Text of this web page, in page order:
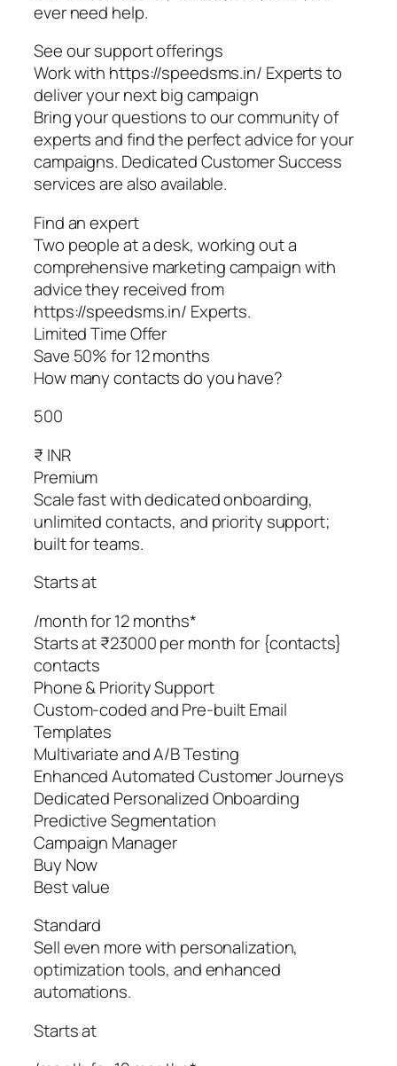
ever need help.
See our support offerings
Work with https://speedsms.in/ Experts to
deliver your next big campaign
Bring your questions to our community of
experts and find the perfect advice for your
campaigns. Dedicated Customer Success
services are also available.
Find an expert
Two people at a desk, working out a
comprehensive marketing campaign with
advice they received from
https://speedsms.in/ Experts.
Limited Time Offer
Save 50% for 12 months
How many contacts do you have?
500
₹ INR
Premium
Scale fast with dedicated onboarding,
unlimited contacts, and priority support;
built for teams.
Starts at
/month for 12 months*
Starts at ₹23000 per month for {contacts}
contacts
Phone & Priority Support
Custom-coded and Pre-built Email
Templates
Multivariate and A/B Testing
Enhanced Automated Customer Journeys
Dedicated Personalized Onboarding
Predictive Segmentation
Campaign Manager
Buy Now
Best value
Standard
Sell even more with personalization,
optimization tools, and enhanced
automations.
Starts at